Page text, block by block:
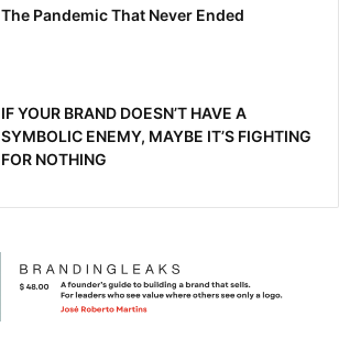
The Pandemic That Never Ended
IF YOUR BRAND DOESN’T HAVE A
SYMBOLIC ENEMY, MAYBE IT’S FIGHTING
FOR NOTHING